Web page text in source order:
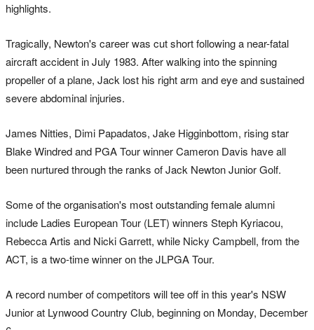
highlights.
Tragically, Newton's career was cut short following a near-fatal
aircraft accident in July 1983. After walking into the spinning
propeller of a plane, Jack lost his right arm and eye and sustained
severe abdominal injuries.
James Nitties, Dimi Papadatos, Jake Higginbottom, rising star
Blake Windred and PGA Tour winner Cameron Davis have all
been nurtured through the ranks of Jack Newton Junior Golf.
Some of the organisation's most outstanding female alumni
include Ladies European Tour (LET) winners Steph Kyriacou,
Rebecca Artis and Nicki Garrett, while Nicky Campbell, from the
ACT, is a two-time winner on the JLPGA Tour.
A record number of competitors will tee off in this year's NSW
Junior at Lynwood Country Club, beginning on Monday, December